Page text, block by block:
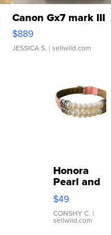
Canon Gx7 mark III
$889
JESSICA S. | sellwild.com
Honora
Pearl and
Pink
Leather
Bracelet
Adjustable
$49
CONSHY C. |
sellwild.com